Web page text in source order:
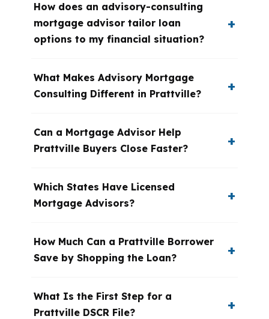
How does an advisory-consulting
mortgage advisor tailor loan
options to my financial situation?
What Makes Advisory Mortgage
Consulting Different in Prattville?
Can a Mortgage Advisor Help
Prattville Buyers Close Faster?
Which States Have Licensed
Mortgage Advisors?
How Much Can a Prattville Borrower
Save by Shopping the Loan?
What Is the First Step for a
Prattville DSCR File?